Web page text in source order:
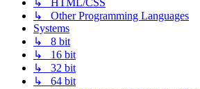
↳ Other Programming Languages
Systems
↳ 8 bit
↳ 16 bit
↳ 32 bit
↳ 64 bit